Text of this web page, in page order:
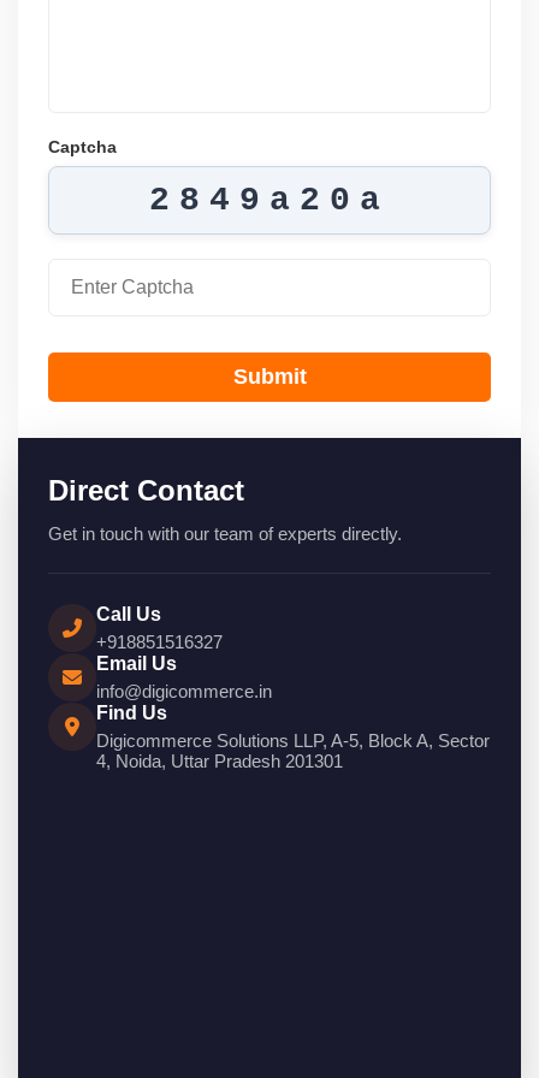
Captcha
2849a20a
Submit
Direct Contact
Get in touch with our team of experts directly.
Call Us
+918851516327
Email Us
info@digicommerce.in
Find Us
Digicommerce Solutions LLP, A-5, Block A, Sector
4, Noida, Uttar Pradesh 201301